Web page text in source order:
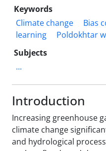
Keywords
Climate change
Bias
learning
Poldokhtar
Subjects
...
Introduction
Increasing greenhouse
climate change
and hydrological